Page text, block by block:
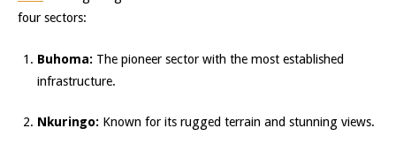
four sectors:
Buhoma: The pioneer sector with the most established
infrastructure.
Nkuringo: Known for its rugged terrain and stunning views.